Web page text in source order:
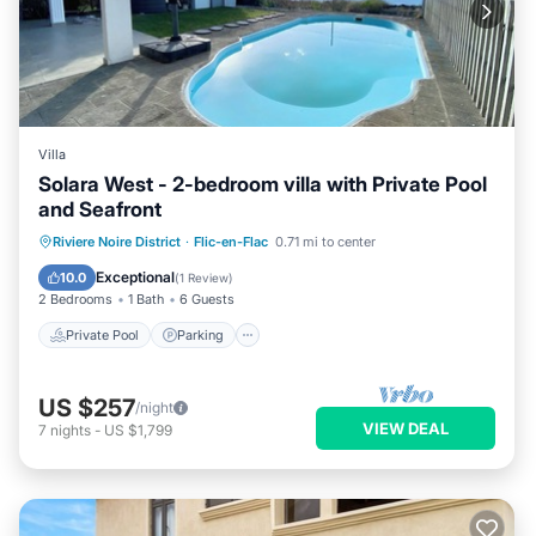
Villa
Solara West - 2-bedroom villa with Private Pool
and Seafront
Riviere Noire District · Flic-en-Flac 0.71 mi to center
10.0 Exceptional(1 Review)
2 Bedrooms 1 Bath 6 Guests
Private Pool Parking
Private Pool Parking
Pool
Ocean View
US $257/night
7 nights - US $1,799 VIEW DEAL